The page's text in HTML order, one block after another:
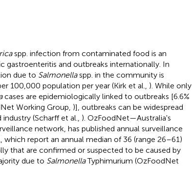
spp. infection from contaminated food is an
gastroenteritis and outbreaks internationally. In
due to Salmonellaspp. in the community is
100,000 population per year (Kirk et al., ). While only
cases are epidemiologically linked to outbreaks [6.6%
Working Group, )], outbreaks can be widespread
(Scharff et al., ). OzFoodNet—Australia's
network, has published annual surveillance
report an annual median of 36 (range 26–61)
that are confirmed or suspected to be caused by
due to SalmonellaTyphimurium (OzFoodNet